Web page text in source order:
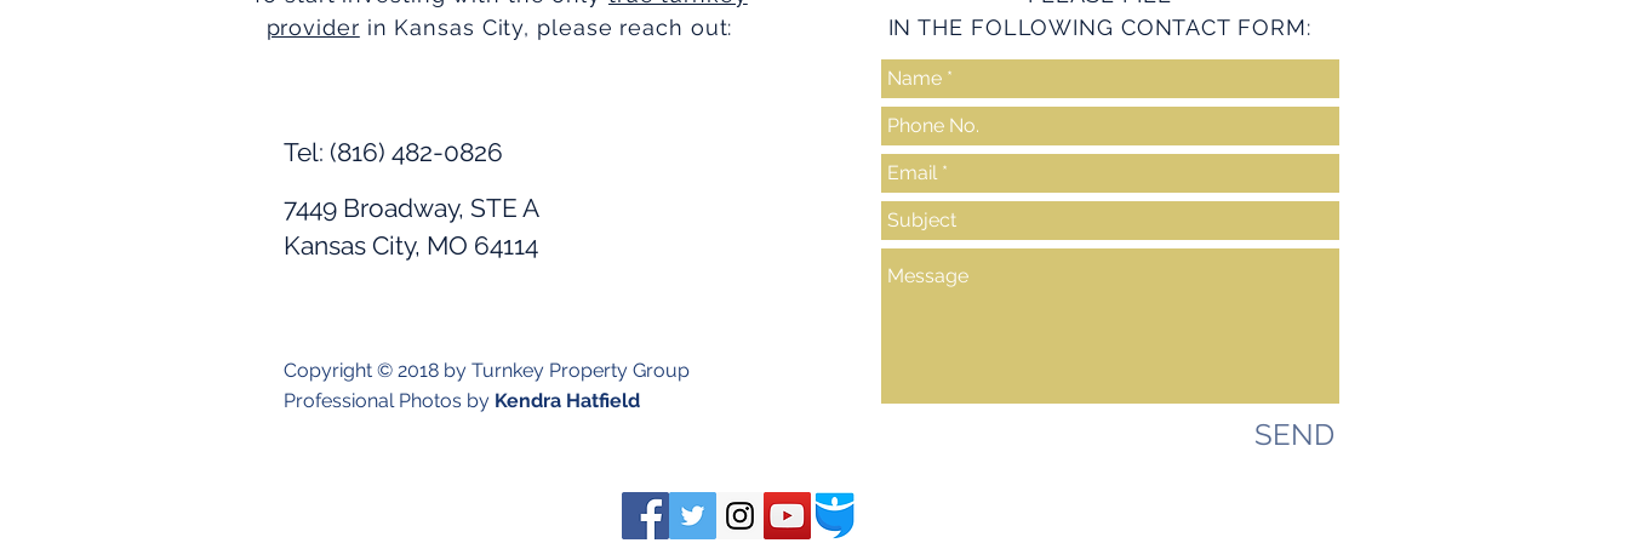
provider in Kansas City, please reach out:
IN THE FOLLOWING CONTACT FORM:
Copyright © 2018 by Turnkey Property Group
Professional Photos by Kendra Hatfield
SEND
Tel: (816) 482-0826
7449 Broadway, STE A
Kansas City, MO 64114